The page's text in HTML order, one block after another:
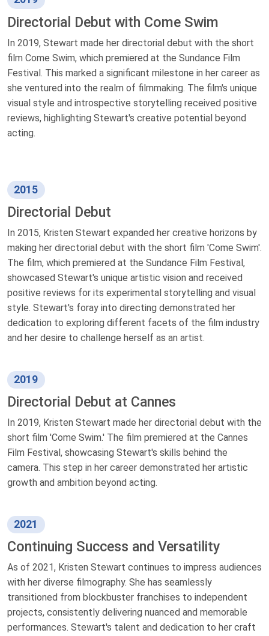
Directorial Debut with Come Swim
In 2019, Stewart made her directorial debut with the short
film Come Swim, which premiered at the Sundance Film
Festival. This marked a significant milestone in her career as
she ventured into the realm of filmmaking. The film's unique
visual style and introspective storytelling received positive
reviews, highlighting Stewart's creative potential beyond
acting.
2015
Directorial Debut
In 2015, Kristen Stewart expanded her creative horizons by
making her directorial debut with the short film 'Come Swim'.
The film, which premiered at the Sundance Film Festival,
showcased Stewart's unique artistic vision and received
positive reviews for its experimental storytelling and visual
style. Stewart's foray into directing demonstrated her
dedication to exploring different facets of the film industry
and her desire to challenge herself as an artist.
2019
Directorial Debut at Cannes
In 2019, Kristen Stewart made her directorial debut with the
short film 'Come Swim.' The film premiered at the Cannes
Film Festival, showcasing Stewart's skills behind the
camera. This step in her career demonstrated her artistic
growth and ambition beyond acting.
2021
Continuing Success and Versatility
As of 2021, Kristen Stewart continues to impress audiences
with her diverse filmography. She has seamlessly
transitioned from blockbuster franchises to independent
projects, consistently delivering nuanced and memorable
performances. Stewart's talent and dedication to her craft